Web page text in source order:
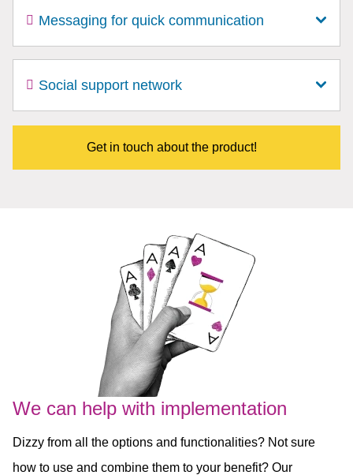
Messaging for quick communication
Social support network
Get in touch about the product!
We can help with implementation
Dizzy from all the options and functionalities? Not sure
how to use and combine them to your benefit? Our